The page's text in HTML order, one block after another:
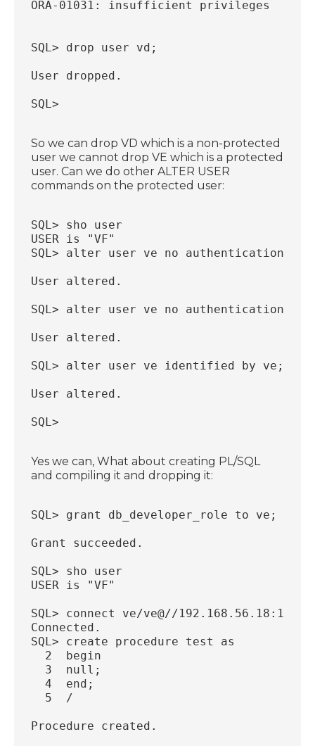
ORA-01031: insufficient privileges
SQL> drop user vd;
User dropped.
SQL>
So we can drop VD which is a non-protected
user we cannot drop VE which is a protected
user. Can we do other ALTER USER
commands on the protected user:
SQL> sho user
USER is "VF"
SQL> alter user ve no authentication;
User altered.
SQL> alter user ve no authentication;
User altered.
SQL> alter user ve identified by ve;
User altered.
SQL>
Yes we can, What about creating PL/SQL
and compiling it and dropping it:
SQL> grant db_developer_role to ve;
Grant succeeded.
SQL> sho user
USER is "VF"
SQL> connect ve/ve@//
Connected.
SQL> create procedure test as
  2  begin
  3  null;
  4  end;
  5  /
Procedure created.